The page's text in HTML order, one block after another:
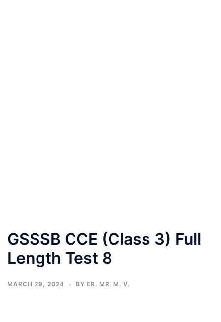
GSSSB CCE (Class 3) Full
Length Test 8
MARCH 29, 2024 BY ER. MR. M. V.